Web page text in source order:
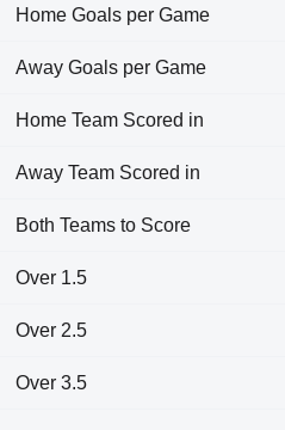
Home Goals per Game
Away Goals per Game
Home Team Scored in
Away Team Scored in
Both Teams to Score
Over 1.5
Over 2.5
Over 3.5